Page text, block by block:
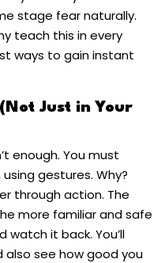
stage fearnaturally.
teach this in every
ways to gain instant
Just in Your
enough. You must
gestures. Why?
through action. The
more familiar and safe
watch it back. You’ll
see how good you